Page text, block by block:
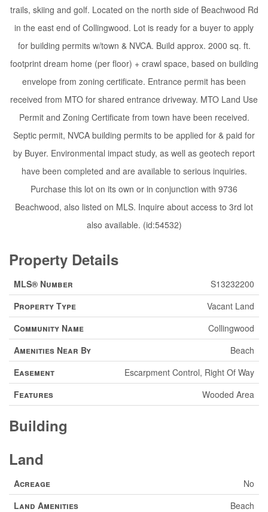
trails, skiing and golf. Located on the north side of Beachwood Rd
in the east end of Collingwood. Lot is ready for a buyer to apply
for building permits w/town & NVCA. Build approx. 2000 sq. ft.
footprint dream home (per floor) + crawl space, based on building
envelope from zoning certificate. Entrance permit has been
received from MTO for shared entrance driveway. MTO Land Use
Permit and Zoning Certificate from town have been received.
Septic permit, NVCA building permits to be applied for & paid for
by Buyer. Environmental impact study, as well as geotech report
have been completed and are available to serious inquiries.
Purchase this lot on its own or in conjunction with 9736
Beachwood, also listed on MLS. Inquire about access to 3rd lot
also available. (id:54532)
Property Details
MLS® Number
S13232200
Property Type
Vacant Land
Community Name
Collingwood
Amenities Near By
Beach
Easement
Escarpment Control, Right Of Way
Features
Wooded Area
Building
Land
Acreage
No
Land Amenities
Beach